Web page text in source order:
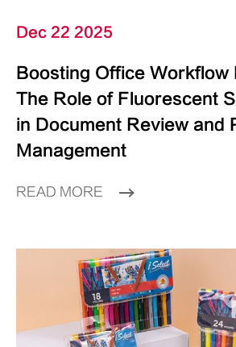
Dec 22 2025
Boosting Office Workflow
The Role of Fluorescent
in Document Review and
Management
READ MORE